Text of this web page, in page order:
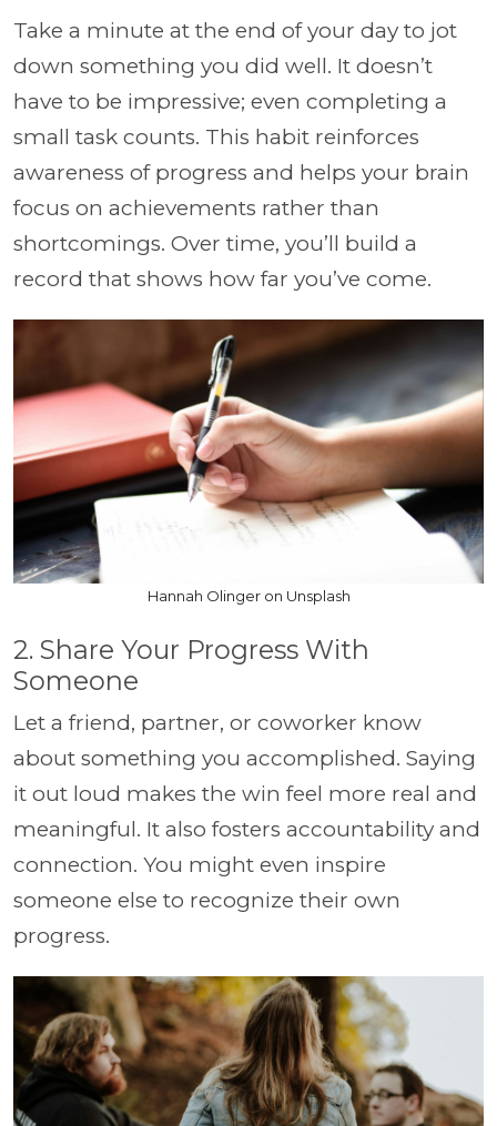
Take a minute at the end of your day to jot
down something you did well. It doesn’t
have to be impressive; even completing a
small task counts. This habit reinforces
awareness of progress and helps your brain
focus on achievements rather than
shortcomings. Over time, you’ll build a
record that shows how far you’ve come.
Hannah Olinger on Unsplash
2. Share Your Progress With
Someone
Let a friend, partner, or coworker know
about something you accomplished. Saying
it out loud makes the win feel more real and
meaningful. It also fosters accountability and
connection. You might even inspire
someone else to recognize their own
progress.